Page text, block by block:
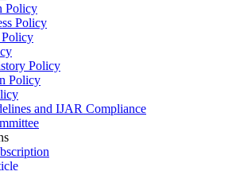
Policy
Policy
Policy
Policy
Policy
and IJAR Compliance